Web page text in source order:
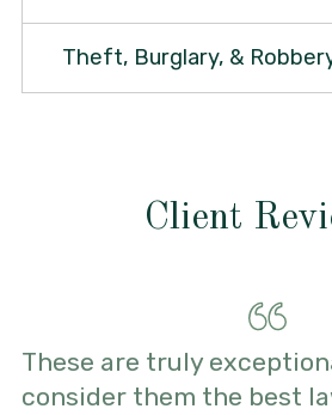
Theft, Burglary, &
Client
These are truly
consider them the best